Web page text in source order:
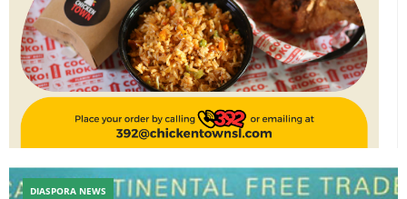
DIASPORA NEWS